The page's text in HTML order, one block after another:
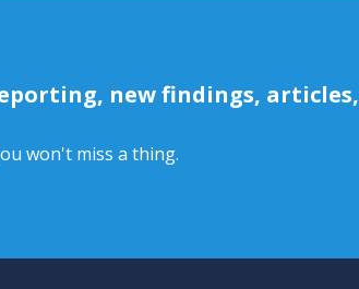
new findings, articles,
won't miss a thing.